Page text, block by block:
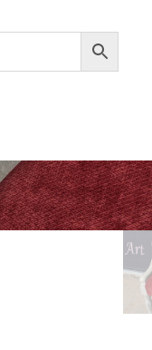
LOUIS XVI STYLE